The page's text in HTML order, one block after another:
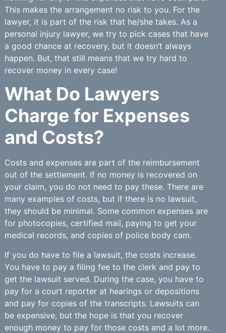
This makes the arrangement no risk to you. For the
lawyer, it is part of the risk that he/she takes. As a
personal injury lawyer, we try to pick cases that have
a good chance at recovery, but it doesn’t always
happen. But, that still means that we try hard to
recover money in every case!
What Do Lawyers
Charge for Expenses
and Costs?
Costs and expenses are part of the reimbursement
out of the settlement. If no money is recovered on
your claim, you do not need to pay these. There are
many examples of costs, but if there is no lawsuit,
they should be minimal. Some common expenses are
for photocopies, certified mail, paying to get your
medical records, and copies of police body cam.
If you do have to file a lawsuit, the costs increase.
You have to pay a filing fee to the clerk and pay to
get the lawsuit served. During the case, you have to
pay for a court reporter at hearings or depositions
and pay for copies of the transcripts. Lawsuits can
be expensive, but the hope is that you recover
enough money to pay for those costs and a lot more.